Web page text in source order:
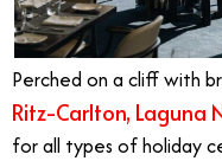
Perched on a cliff with
Ritz-Carlton, Laguna
for all types of holiday